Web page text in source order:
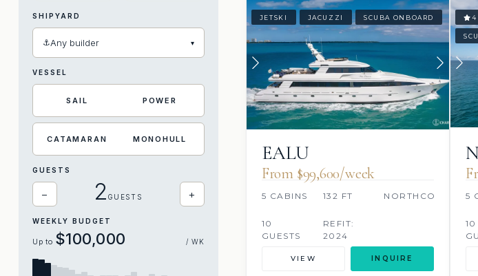
SHIPYARD
⚓Any builder ▾
VESSEL
SAIL POWER
CATAMARAN MONOHULL
GUESTS
− 2 GUESTS +
WEEKLY BUDGET
Up to $100,000 / WK
JETSKI JACUZZI SCUBA ONBOARD
EALU
From $99,600/week
5 CABINS 132 FT NORTHCOAST
10
GUESTS
REFIT:
2024
VIEW INQUIRE
4
5
10